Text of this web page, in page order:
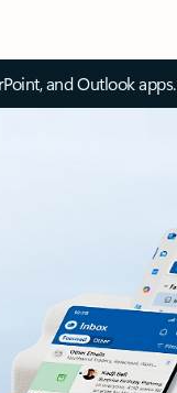
and Outlook apps.